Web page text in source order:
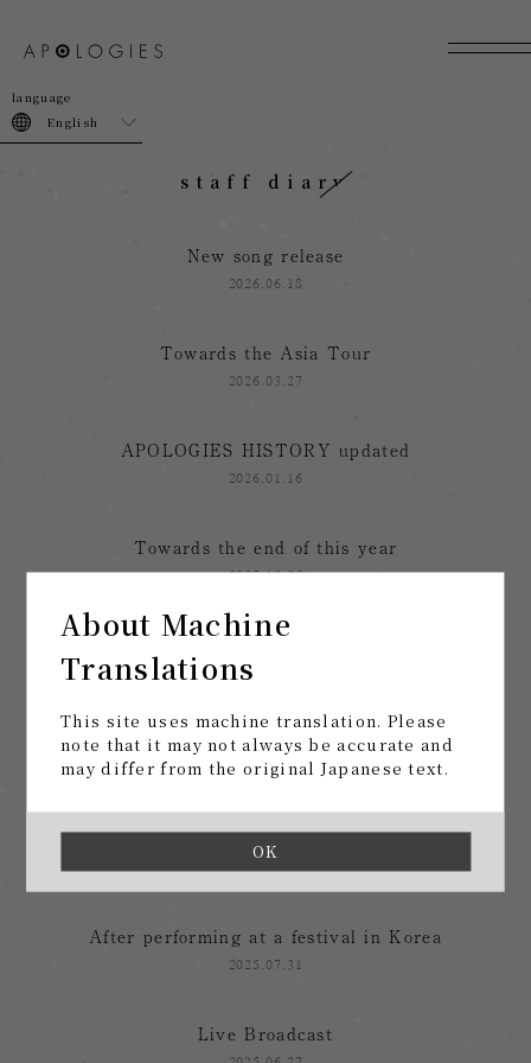
About Machine
Translations
This site uses machine translation. Please
note that it may not always be accurate and
may differ from the original Japanese text.
OK
English
staff diary
New song release
2026.06.18
Towards the Asia Tour
2026.03.27
APOLOGIES HISTORY updated
2026.01.16
Towards the end of this year
2025.12.26
2025.12.03
tomorrow, at last
2025.11.12
From summer festivals to tours
After performing at a festival in Korea
2025.07.31
Live Broadcast